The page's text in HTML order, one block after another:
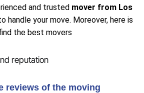
and trusted mover from Los
handle your move. Moreover, here is
the best movers
reputation
reviews of the moving